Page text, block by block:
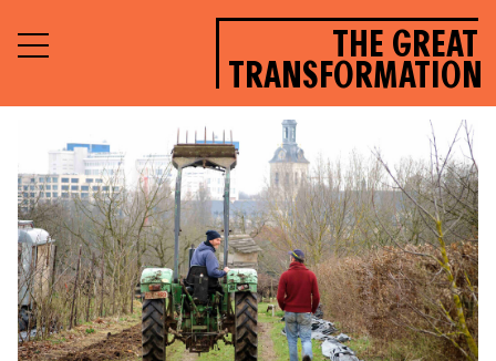
THE GREAT
TRANSFORMATION